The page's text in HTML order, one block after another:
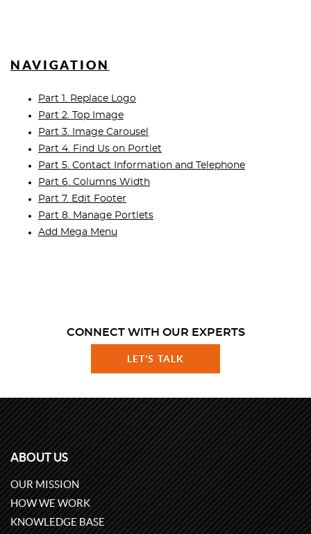
NAVIGATION
Part 1. Replace Logo
Part 2. Top Image
Part 3. Image Carousel
Part 4. Find Us on Portlet
Part 5. Contact Information and Telephone
Part 6. Columns Width
Part 7. Edit Footer
Part 8. Manage Portlets
Add Mega Menu
CONNECT WITH OUR EXPERTS
LET'S TALK
ABOUT US
OUR MISSION
HOW WE WORK
KNOWLEDGE BASE